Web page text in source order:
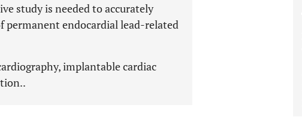
study is needed to accurately
permanent endocardial lead-related
implantable cardiac